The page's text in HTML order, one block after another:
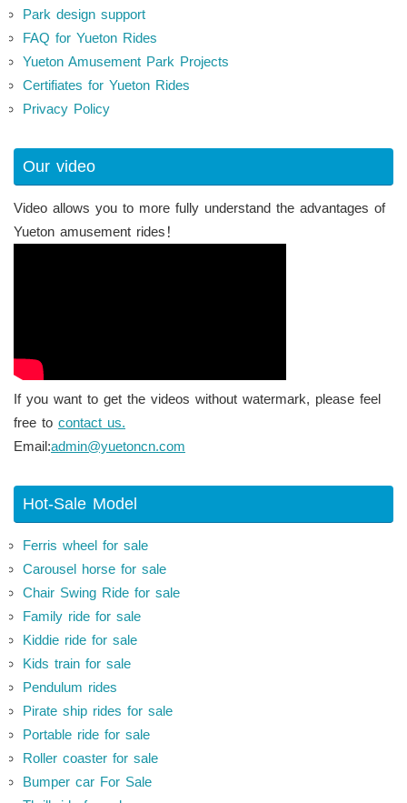
Park design support
FAQ for Yueton Rides
Yueton Amusement Park Projects
Certifiates for Yueton Rides
Privacy Policy
Our video
Video allows you to more fully understand the advantages of
Yueton amusement rides！
If you want to get the videos without watermark, please feel
free to contact us.
Email:admin@yuetoncn.com
Hot-Sale Model
Ferris wheel for sale
Carousel horse for sale
Chair Swing Ride for sale
Family ride for sale
Kiddie ride for sale
Kids train for sale
Pendulum rides
Pirate ship rides for sale
Portable ride for sale
Roller coaster for sale
Bumper car For Sale